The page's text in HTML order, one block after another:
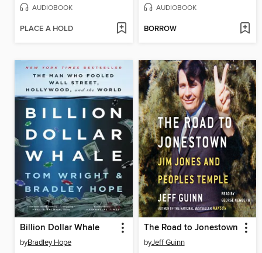
AUDIOBOOK
PLACE A HOLD
AUDIOBOOK
BORROW
Billion Dollar Whale
byBradley Hope
The Road to Jonestown
byJeff Guinn